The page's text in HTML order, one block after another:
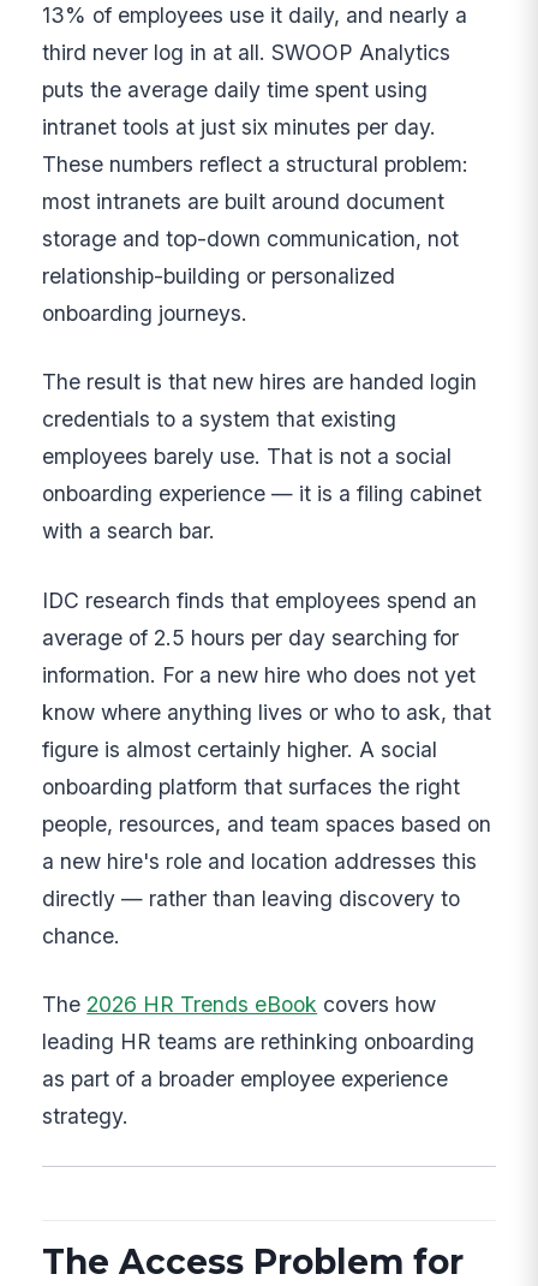
13% of employees use it daily, and nearly a
third never log in at all. SWOOP Analytics
puts the average daily time spent using
intranet tools at just six minutes per day.
These numbers reflect a structural problem:
most intranets are built around document
storage and top-down communication, not
relationship-building or personalized
onboarding journeys.
The result is that new hires are handed login
credentials to a system that existing
employees barely use. That is not a social
onboarding experience — it is a filing cabinet
with a search bar.
IDC research finds that employees spend an
average of 2.5 hours per day searching for
information. For a new hire who does not yet
know where anything lives or who to ask, that
figure is almost certainly higher. A social
onboarding platform that surfaces the right
people, resources, and team spaces based on
a new hire's role and location addresses this
directly — rather than leaving discovery to
chance.
The 2026 HR Trends eBook covers how
leading HR teams are rethinking onboarding
as part of a broader employee experience
strategy.
The Access Problem for